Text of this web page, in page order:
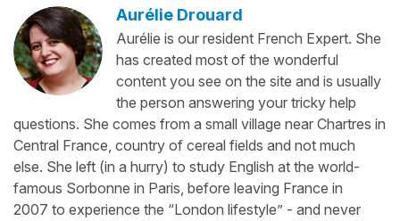
Aurélie Drouard
Aurélie is our resident French Expert. She
has created most of the wonderful
content you see on the site and is usually
the person answering your tricky help
questions. She comes from a small village near Chartres in
Central France, country of cereal fields and not much
else. She left (in a hurry) to study English at the world-
famous Sorbonne in Paris, before leaving France in
2007 to experience the “London lifestyle” - and never